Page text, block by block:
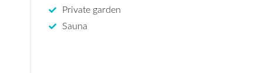
Private garden
Sauna